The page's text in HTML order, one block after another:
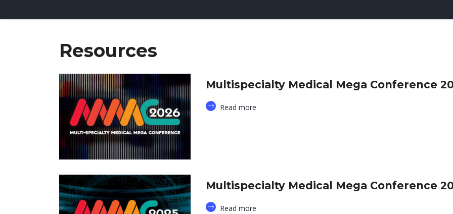
Resources
Multispecialty Medical Mega Conference
Read more
Multispecialty Medical Mega Conference
Read more